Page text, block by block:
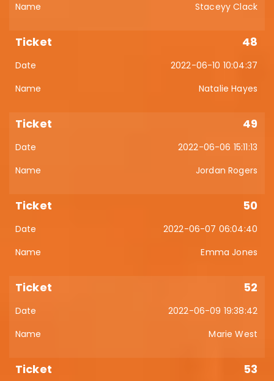
Staceyy Clack
48
2022-06-10 10:04:37
Natalie Hayes
49
2022-06-06 15:11:13
Jordan Rogers
50
2022-06-07 06:04:40
Emma Jones
52
2022-06-09 19:38:42
Marie West
53